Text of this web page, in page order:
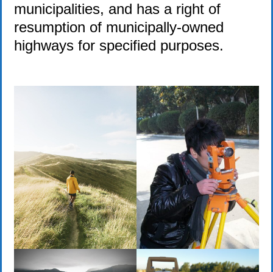
municipalities, and has a right of
resumption of municipally-owned
highways for specified purposes.